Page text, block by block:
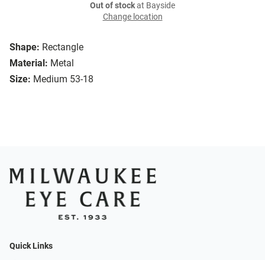
Shape: Rectangle
Material: Metal
Size: Medium 53-18
Out of stockat Bayside
Change location
Quick Links